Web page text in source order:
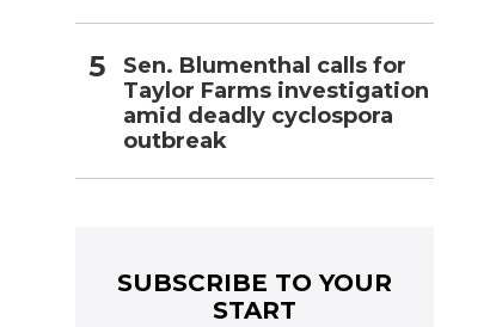
Sen. Blumenthal calls for
Taylor Farms investigation
amid deadly cyclospora
outbreak
SUBSCRIBE TO YOUR
START